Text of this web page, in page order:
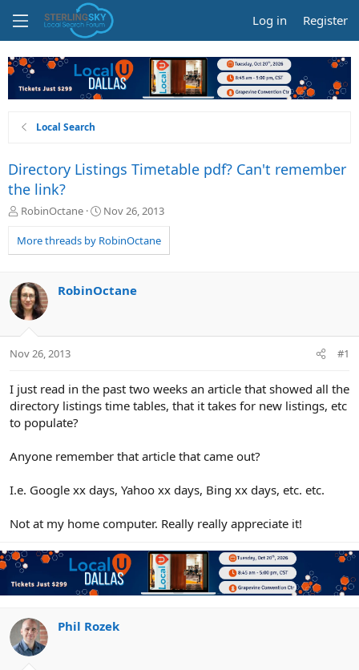
Log in Register
Local Search
Directory Listings Timetable pdf? Can't remember
the link?
T
r
e
d
s
t
t
RobinOctane
S
a
r
a
Nov 26, 2013
More threads by RobinOctane
RobinOctane
Nov 26, 2013 #1
I just read in the past two weeks an article that showed all the
directory listings time tables, that it takes for new listings, etc
to populate?
Anyone remember that article that came out?
I.e. Google xx days, Yahoo xx days, Bing xx days, etc. etc.
Not at my home computer. Really really appreciate it!
Phil Rozek